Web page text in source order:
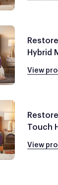
Hybrid
View
Touch
View